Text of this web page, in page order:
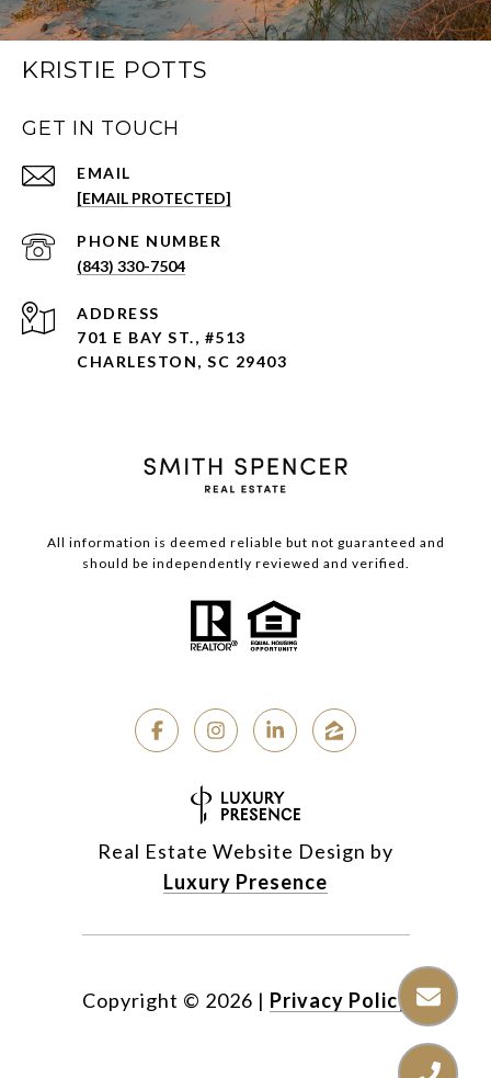
KRISTIE POTTS
GET IN TOUCH
EMAIL
[EMAIL PROTECTED]
PHONE NUMBER
(843) 330-7504
ADDRESS
701 E BAY ST., #513
CHARLESTON, SC 29403
All information is deemed reliable but not guaranteed and
should be independently reviewed and verified.
Real Estate Website Design by
Luxury Presence
Copyright © 2026 | Privacy Policy